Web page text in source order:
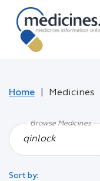
Home Medicines
Browse Medicines
Sort by: